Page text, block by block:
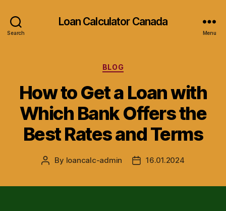
Search
Loan Calculator Canada
Menu
Categories
BLOG
How to Get a Loan with
Which Bank Offers the
Best Rates and Terms
Post
By loancalc-admin
Post16.01.2024